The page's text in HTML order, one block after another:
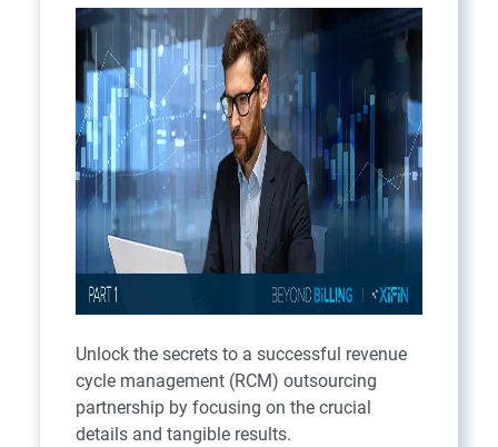
Unlock the secrets to a successful revenue
cycle management (RCM) outsourcing
partnership by focusing on the crucial
details and tangible results.